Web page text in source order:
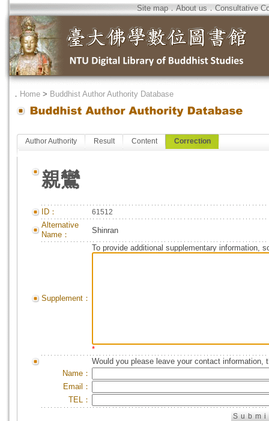
Site map．About us．Consultative
． Home > Buddhist Author Authority Database
Author Authority Result Content Correction
親鸞
ID： 61512
Alternative
Name：
Shinran
Supplement：
To provide additional supplementary information,
*
Would you please leave your contact information,
Name：
Email：
TEL：